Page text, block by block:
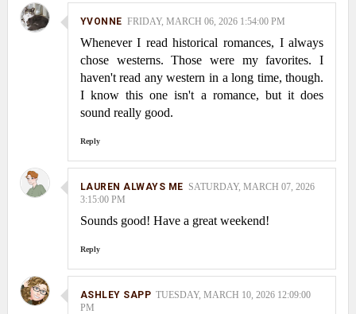
YVONNE FRIDAY, MARCH 06, 2026 1:54:00 PM
Whenever I read historical romances, I always
chose westerns. Those were my favorites. I
haven't read any western in a long time, though.
I know this one isn't a romance, but it does
sound really good.
Reply
LAUREN ALWAYS ME SATURDAY, MARCH 07, 2026
3:15:00 PM
Sounds good! Have a great weekend!
Reply
ASHLEY SAPP TUESDAY, MARCH 10, 2026 12:09:00
PM